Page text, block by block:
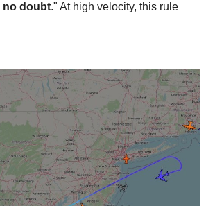
no doubt." At high velocity, this rule